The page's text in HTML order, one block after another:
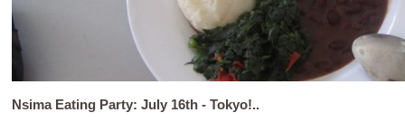
Nsima Eating Party: July 16th - Tokyo!..